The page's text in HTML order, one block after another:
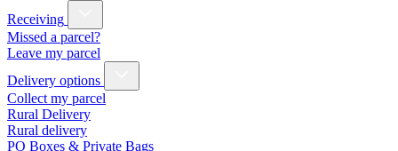
Receiving
Missed a parcel?
Leave my parcel
Delivery options
Collect my parcel
Rural Delivery
Rural delivery
PO Boxes & Private Bags